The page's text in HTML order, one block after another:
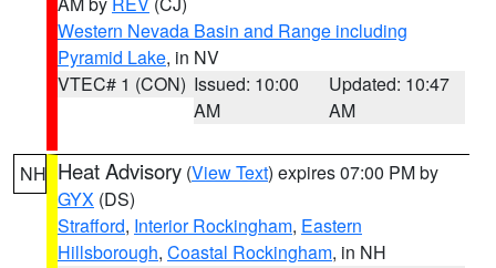
Western Nevada Basin and Range including
Pyramid Lake, in NV
VTEC# 1 (CON) Issued: 10:00
AM
Updated: 10:47
AM
NH Heat Advisory (View Text) expires 07:00 PM by
GYX (DS)
Strafford, Interior Rockingham, Eastern
Hillsborough, Coastal Rockingham, in NH